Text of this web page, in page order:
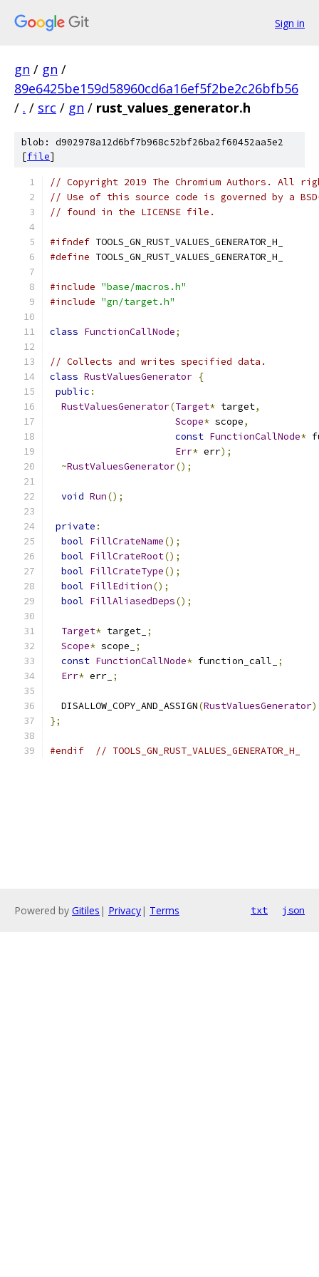
Sign in
gn / gn /
89e6425be159d58960cd6a16ef5f2be2c26bfb56
/ . / src / gn / rust_values_generator.h
blob: d902978a12d6bf7b968c52bf26ba2f60452aa5e2
[file]
// Copyright 2019 The Chromium Authors. All
// Use of this source code is governed by a
// found in the LICENSE file.
#ifndef TOOLS_GN_RUST_VALUES_GENERATOR_H_
#define TOOLS_GN_RUST_VALUES_GENERATOR_H_
#include "base/macros.h"
#include "gn/target.h"
class FunctionCallNode;
// Collects and writes specified data.
class RustValuesGenerator {
public :
RustValuesGenerator(Target* target,
Scope* scope,
const FunctionCallNode*
Err* err);
~RustValuesGenerator();
void Run();
private :
bool FillCrateName();
bool FillCrateRoot();
bool FillCrateType();
bool FillEdition();
bool FillAliasedDeps();
Target* target_ ;
Scope* scope_
;
const FunctionCallNode* function_call_
;
Err* err_ ;
  DISALLOW_COPY_AND_ASSIGN
(RustValuesGenerator
};
#endif // TOOLS_GN_RUST_VALUES_GENERATOR_H_
Powered by Gitiles | Privacy| Terms txt json